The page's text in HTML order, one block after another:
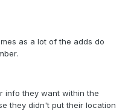
as a lot of the adds do
info they want within the
they didn't put their location